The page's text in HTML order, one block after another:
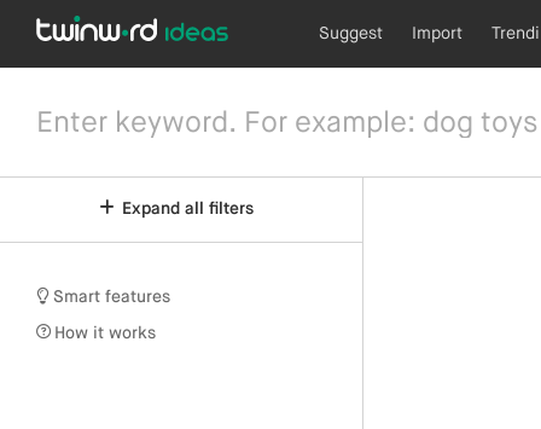
Suggest Import
Expand all filters
Smart features
How it works